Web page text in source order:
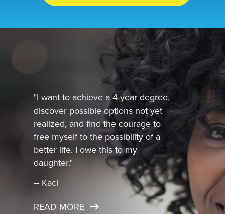
"I want to achieve a 4-year degree,
discover possible options not yet
realized, and find the courage to
free myself to the possibility of a
better life. I owe this to my
daughter."
– Kaci
READ MORE